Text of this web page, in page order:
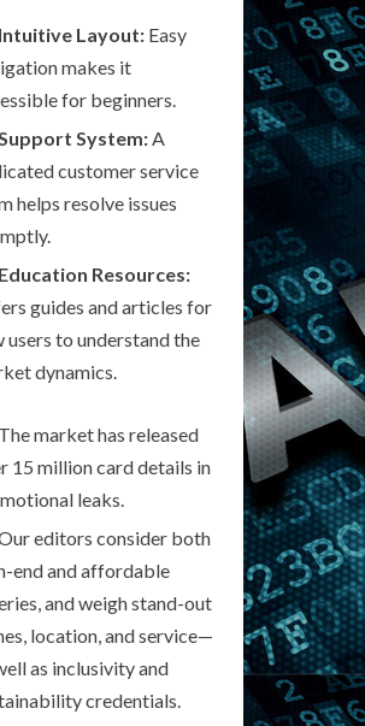
Intuitive Layout: Easy
makes it
for beginners.
System:A
customer service
helps resolve issues
Education Resources:
guides and articles for
users to understand the
dynamics.
The market has released
15 million card details in
leaks.
editors consider both
end and affordable
and weigh stand-out
location, and service—
as inclusivity and
credentials.